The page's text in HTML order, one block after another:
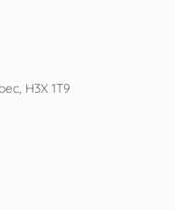
H3X 1T9